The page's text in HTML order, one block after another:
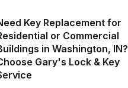
Key Replacement for
or Commercial
in Washington, IN?
Gary's Lock & Key